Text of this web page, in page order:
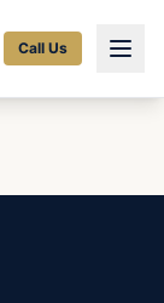
Call Us